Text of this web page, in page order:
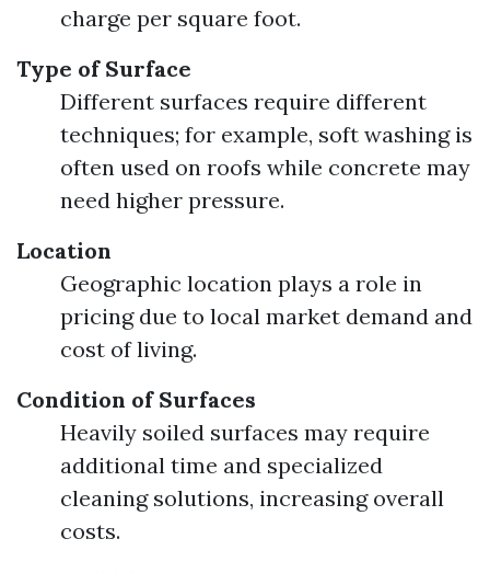
charge per square foot.
Type of Surface
Different surfaces require different
techniques; for example, soft washing is
often used on roofs while concrete may
need higher pressure.
Location
Geographic location plays a role in
pricing due to local market demand and
cost of living.
Condition of Surfaces
Heavily soiled surfaces may require
additional time and specialized
cleaning solutions, increasing overall
costs.